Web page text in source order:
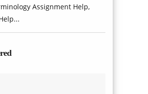
Assignment Help,